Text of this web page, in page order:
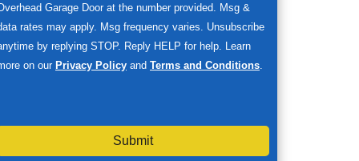
Garage Door at the number provided. Msg &
rates may apply. Msg frequency varies. Unsubscribe
by replying STOP. Reply HELP for help. Learn
on our Privacy Policy and Terms and Conditions
Submit